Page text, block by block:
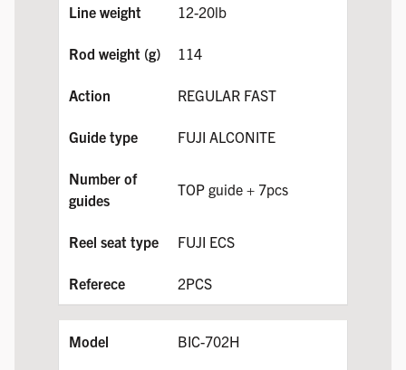
12-20lb
114
REGULAR FAST
FUJI ALCONITE
TOP guide + 7pcs
FUJI ECS
2PCS
BIC-702H